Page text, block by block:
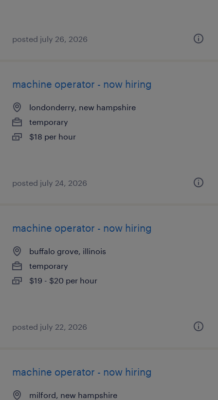
posted july 26, 2026
machine operator - now hiring
londonderry, new hampshire
temporary
$18 per hour
posted july 24, 2026
machine operator - now hiring
buffalo grove, illinois
temporary
$19 - $20 per hour
posted july 22, 2026
machine operator - now hiring
milford, new hampshire